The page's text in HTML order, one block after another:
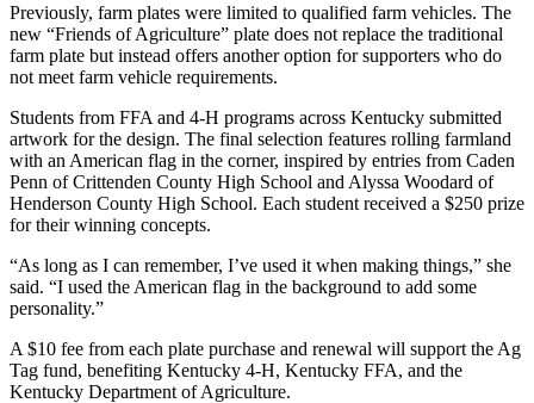
Previously, farm plates were limited to qualified farm vehicles. The
new “Friends of Agriculture” plate does not replace the traditional
farm plate but instead offers another option for supporters who do
not meet farm vehicle requirements.
Students from FFA and 4-H programs across Kentucky submitted
artwork for the design. The final selection features rolling farmland
with an American flag in the corner, inspired by entries from Caden
Penn of Crittenden County High School and Alyssa Woodard of
Henderson County High School. Each student received a $250 prize
for their winning concepts.
“As long as I can remember, I’ve used it when making things,” she
said. “I used the American flag in the background to add some
personality.”
A $10 fee from each plate purchase and renewal will support the Ag
Tag fund, benefiting Kentucky 4-H, Kentucky FFA, and the
Kentucky Department of Agriculture.